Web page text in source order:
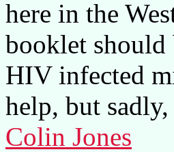
here in the
booklet should
HIV infected
help, but
Colin Jones